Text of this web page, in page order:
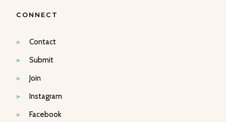
CONNECT
Contact
Submit
Join
Instagram
Facebook